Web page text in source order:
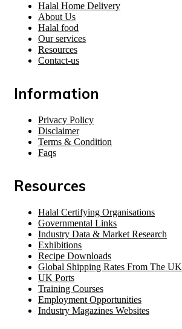
Halal Home Delivery
About Us
Halal food
Our services
Resources
Contact-us
Information
Privacy Policy
Disclaimer
Terms & Condition
Faqs
Resources
Halal Certifying Organisations
Governmental Links
Industry Data & Market Research
Exhibitions
Recipe Downloads
Global Shipping Rates From The UK
UK Ports
Training Courses
Employment Opportunities
Industry Magazines Websites